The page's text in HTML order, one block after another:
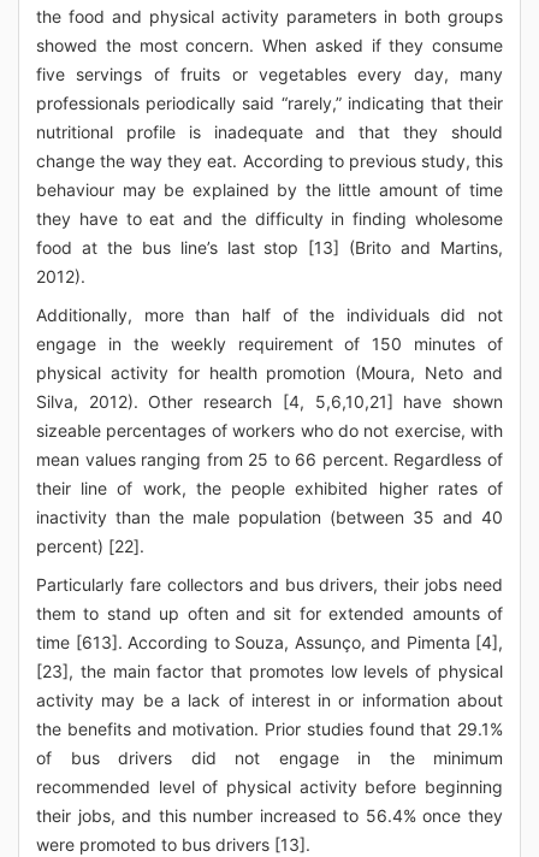
the food and physical activity parameters in both groups
showed the most concern. When asked if they consume
five servings of fruits or vegetables every day, many
professionals periodically said “rarely,” indicating that their
nutritional profile is inadequate and that they should
change the way they eat. According to previous study, this
behaviour may be explained by the little amount of time
they have to eat and the difficulty in finding wholesome
food at the bus line’s last stop [13] (Brito and Martins,
2012).
Additionally, more than half of the individuals did not
engage in the weekly requirement of 150 minutes of
physical activity for health promotion (Moura, Neto and
Silva, 2012). Other research [4, 5,6,10,21] have shown
sizeable percentages of workers who do not exercise, with
mean values ranging from 25 to 66 percent. Regardless of
their line of work, the people exhibited higher rates of
inactivity than the male population (between 35 and 40
percent) [22].
Particularly fare collectors and bus drivers, their jobs need
them to stand up often and sit for extended amounts of
time [613]. According to Souza, Assunço, and Pimenta [4],
[23], the main factor that promotes low levels of physical
activity may be a lack of interest in or information about
the benefits and motivation. Prior studies found that 29.1%
of bus drivers did not engage in the minimum
recommended level of physical activity before beginning
their jobs, and this number increased to 56.4% once they
were promoted to bus drivers [13].